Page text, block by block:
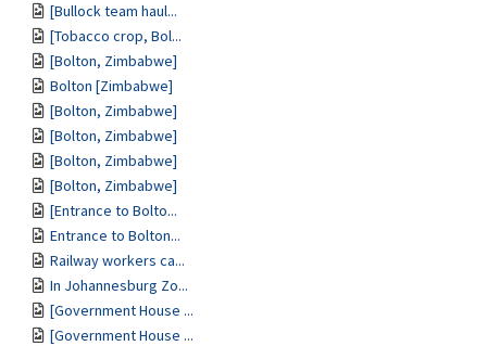
[Bullock team haul...
[Tobacco crop, Bol...
[Bolton, Zimbabwe]
Bolton [Zimbabwe]
[Bolton, Zimbabwe]
[Bolton, Zimbabwe]
[Bolton, Zimbabwe]
[Bolton, Zimbabwe]
[Entrance to Bolto...
Entrance to Bolton...
Railway workers ca...
In Johannesburg Zo...
[Government House ...
[Government House ...